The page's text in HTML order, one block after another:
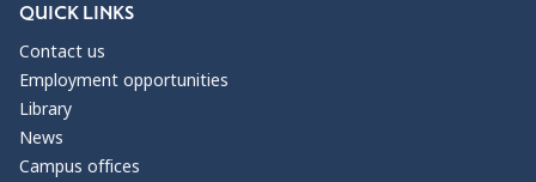
QUICK LINKS
Contact us
Employment opportunities
Library
News
Campus offices